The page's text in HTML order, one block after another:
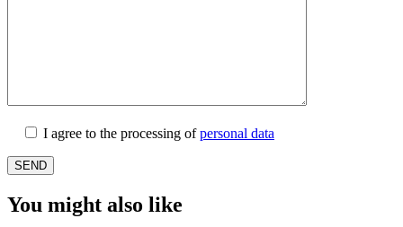
I agree to the processing ofpersonal data
You might also like